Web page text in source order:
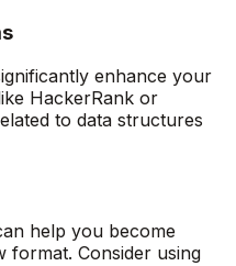
enhance your
HackerRank or
to data structures
help you become
format. Consider using